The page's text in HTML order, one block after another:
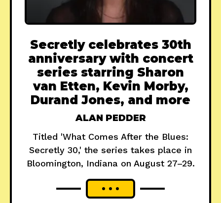
Secretly celebrates 30th
anniversary with concert
series starring Sharon
van Etten, Kevin Morby,
Durand Jones, and more
ALAN PEDDER
Titled 'What Comes After the Blues:
Secretly 30,' the series takes place in
Bloomington, Indiana on August 27–29.